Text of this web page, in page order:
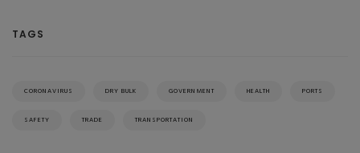
TAGS
CORONAVIRUS DRY BULK GOVERNMENT HEALTH PORTS
SAFETY TRADE TRANSPORTATION